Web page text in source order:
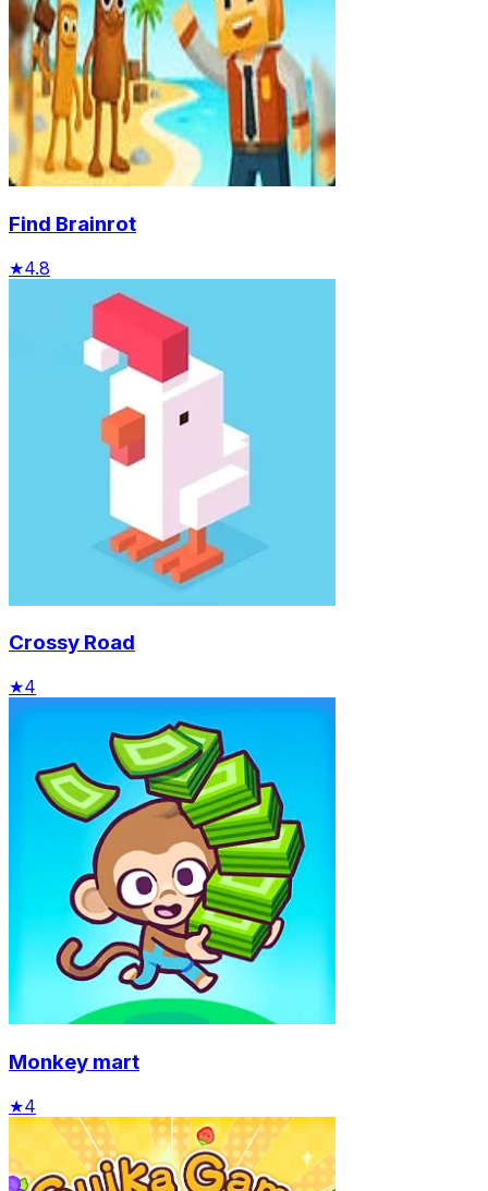
Find Brainrot
★4.8
Crossy Road
★4
Monkey mart
★4